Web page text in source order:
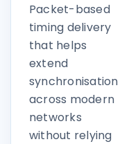
Packet-based
timing delivery
that helps
extend
synchronisation
across modern
networks
without relying